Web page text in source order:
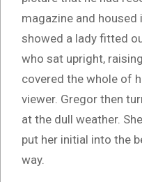
magazine and
showed a lady fitted
who sat upright,
covered the whole of
viewer. Gregor then
at the dull weather.
put her initial into the
way.